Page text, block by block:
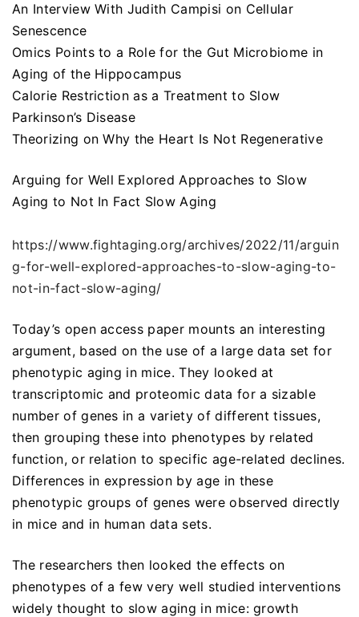
An Interview With Judith Campisi on Cellular
Senescence
Omics Points to a Role for the Gut Microbiome in
Aging of the Hippocampus
Calorie Restriction as a Treatment to Slow
Parkinson’s Disease
Theorizing on Why the Heart Is Not Regenerative
Arguing for Well Explored Approaches to Slow
Aging to Not In Fact Slow Aging
https://www.fightaging.org/archives/2022/11/arguin
g-for-well-explored-approaches-to-slow-aging-to-
not-in-fact-slow-aging/
Today’s open access paper mounts an interesting
argument, based on the use of a large data set for
phenotypic aging in mice. They looked at
transcriptomic and proteomic data for a sizable
number of genes in a variety of different tissues,
then grouping these into phenotypes by related
function, or relation to specific age-related declines.
Differences in expression by age in these
phenotypic groups of genes were observed directly
in mice and in human data sets.
The researchers then looked the effects on
phenotypes of a few very well studied interventions
widely thought to slow aging in mice: growth